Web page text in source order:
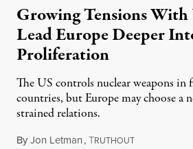
Growing Tensions
Lead Europe Deeper
Proliferation
The US controls nuclear weapons
countries, but Europe may choose a
strained relations.
ByJon Letman,TRUTHOUTFebruary 24,